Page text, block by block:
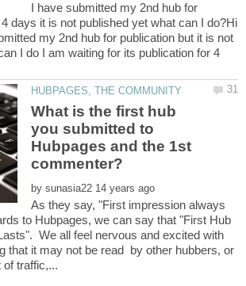
I have submitted my 2nd hub for
days it is not published yet what can I do?Hi
my 2nd hub for publication but it is not
I do I am waiting for its publication for 4
What is the first hub
you submitted to
Hubpages and the 1st
by
As they say, "First impression always
to Hubpages, we can say that "First Hub
We all feel nervous and excited with
that it may not be read by other hubbers, or